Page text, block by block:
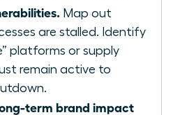
Map out
are stalled. Identify
platforms or supply
remain active to
term brand impact